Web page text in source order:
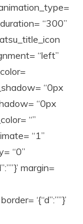
“300”
“left”
“0px
“0px
“”
“1”
“0”
margin=
‘{“d”:””}’